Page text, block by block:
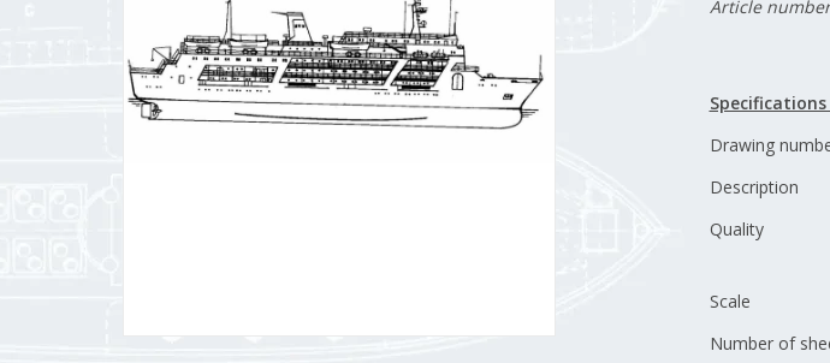
Article
Specifications
Drawing
Description
Quality
Scale
Number of